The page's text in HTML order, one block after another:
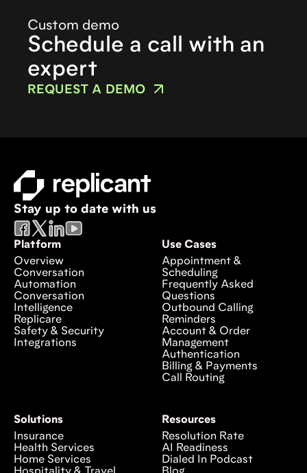
Custom demo
Schedule a call with an
expert
REQUEST A DEMO
Stay up to date with us
Platform
Overview
Conversation
Automation
Conversation
Intelligence
Replicare
Safety & Security
Integrations
Use Cases
Appointment &
Scheduling
Frequently Asked
Questions
Outbound Calling
Reminders
Account & Order
Management
Authentication
Billing & Payments
Call Routing
Solutions
Insurance
Health Services
Home Services
Resources
Resolution Rate
AI Readiness
Dialed In Podcast